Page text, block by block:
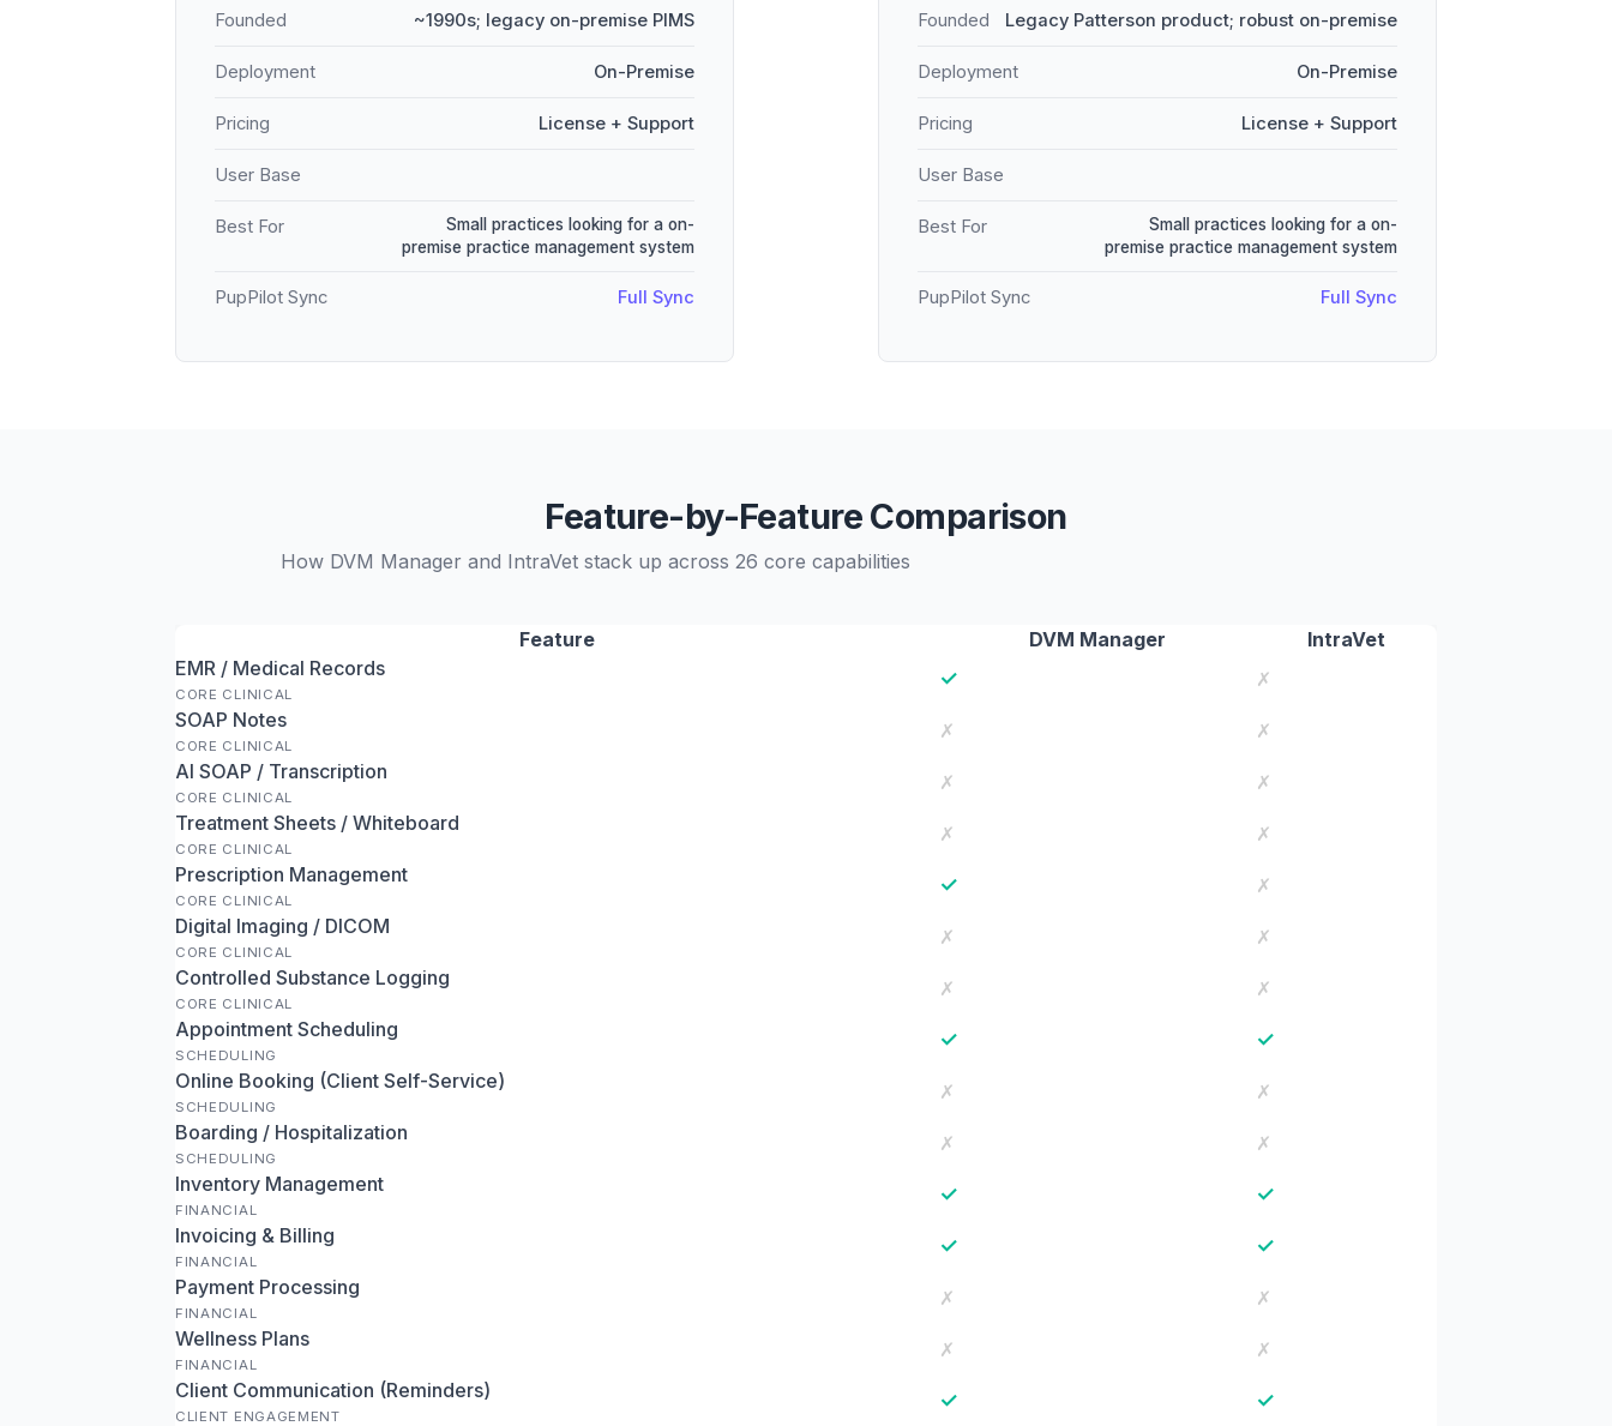
Founded ~1990s; legacy on-premise PIMS
Deployment On-Premise
Pricing License + Support
User Base
Best For
Small practices looking for a on-
premise practice management system
PupPilot Sync Full Sync
Founded Legacy Patterson product; robust on-premise
Deployment On-Premise
Pricing License + Support
User Base
Best For
Small practices looking for a on-
premise practice management system
PupPilot Sync Full Sync
Feature-by-Feature Comparison
How DVM Manager and IntraVet stack up across 26 core capabilities
Feature DVM Manager
IntraVet
EMR / Medical Records
CORE CLINICAL
✓
✗
SOAP Notes
CORE CLINICAL
✗
✗
AI SOAP / Transcription
CORE CLINICAL
✗
✗
Treatment Sheets / Whiteboard
CORE CLINICAL
✗
✗
Prescription Management
CORE CLINICAL
✓
✗
Digital Imaging / DICOM
CORE CLINICAL
✗
✗
Controlled Substance Logging
CORE CLINICAL
✗
✗
Appointment Scheduling
SCHEDULING
✓ ✓
Online Booking (Client Self-Service)
SCHEDULING
✗
✗
Boarding / Hospitalization
SCHEDULING
✗
✗
Inventory Management
FINANCIAL
✓ ✓
Invoicing & Billing
FINANCIAL
✓ ✓
Payment Processing
FINANCIAL
✗
✗
Wellness Plans
FINANCIAL
✗
✗
Client Communication (Reminders)
CLIENT ENGAGEMENT
✓ ✓